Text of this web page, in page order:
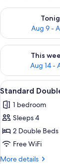
Aug 9 -
Check
This
Aug 14 -
Check
View
all
photos
for
Standard
Double
Room,
6
Standard
1 bedroom
Sleeps 4
2 Double Beds
Free WiFi
More details
More